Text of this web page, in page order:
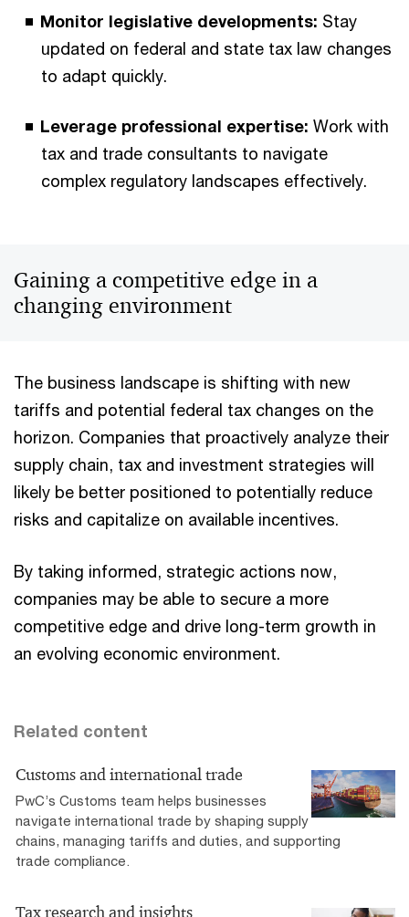
Monitor legislative developments: Stay
updated on federal and state tax law changes
to adapt quickly.
Leverage professional expertise: Work with
tax and trade consultants to navigate
complex regulatory landscapes effectively.
Gaining a competitive edge in a
changing environment
The business landscape is shifting with new
tariffs and potential federal tax changes on the
horizon. Companies that proactively analyze their
supply chain, tax and investment strategies will
likely be better positioned to potentially reduce
risks and capitalize on available incentives.
By taking informed, strategic actions now,
companies may be able to secure a more
competitive edge and drive long-term growth in
an evolving economic environment.
Related content
Customs and international trade
PwC’s Customs team helps businesses
navigate international trade by shaping supply
chains, managing tariffs and duties, and supporting
trade compliance.
Tax research and insights